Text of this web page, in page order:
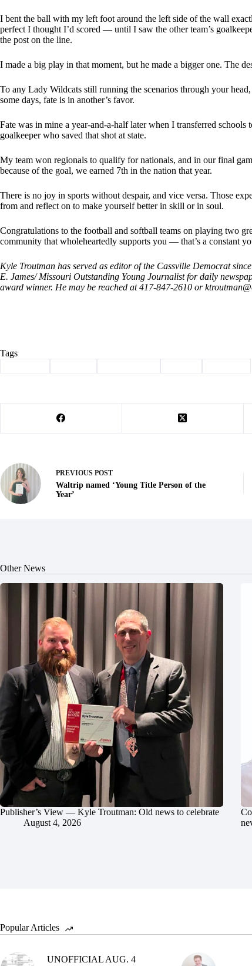
I bent the ball with my left foot around the left side of the wall
perfect I thought I’d scored — until I saw the other team’s
the post on the line.
I made a big play in that moment, but he made a bigger one. The
To any Lady Wildcats still running the scenarios through your
some days, fate is in another’s favor.
Fate was in mine a year-and-a-half later when I transferred
goalkeeper who saved that shot at state.
My team won regionals to qualify for nationals, and in our final
because of the goal, we earned 7th in the nation that year.
There is no joy in sports without despair, and vice versa. Those
from and reflect on to make yourself better in skill or in soul.
Congratulations to the football and softball teams on playing two
community that wholeheartedly supports you — that’s a constant
Kyle Troutman has served as editor of the Cassville Democrat
E. James/ Missouri Outstanding Young Journalist for daily
award winner. He may be reached at 417-847-2610 or ktroutman@
Tags
PREVIOUS POST
Waltrip named ‘Young Title Person of the
Year’
Other News
Publisher’s View — Kyle Troutman: Old news to celebrate
August 4, 2026
Popular Articles
UNOFFICIAL AUG. 4